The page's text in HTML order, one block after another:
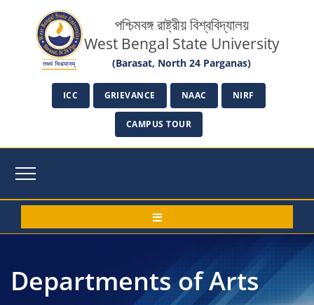
পশ্চিমবঙ্গ রাষ্ট্রীয় বিশ্ববিদ্যালয়
West Bengal State University
(Barasat, North 24 Parganas)
ICC GRIEVANCE NAAC NIRF
CAMPUS TOUR
Departments of Arts